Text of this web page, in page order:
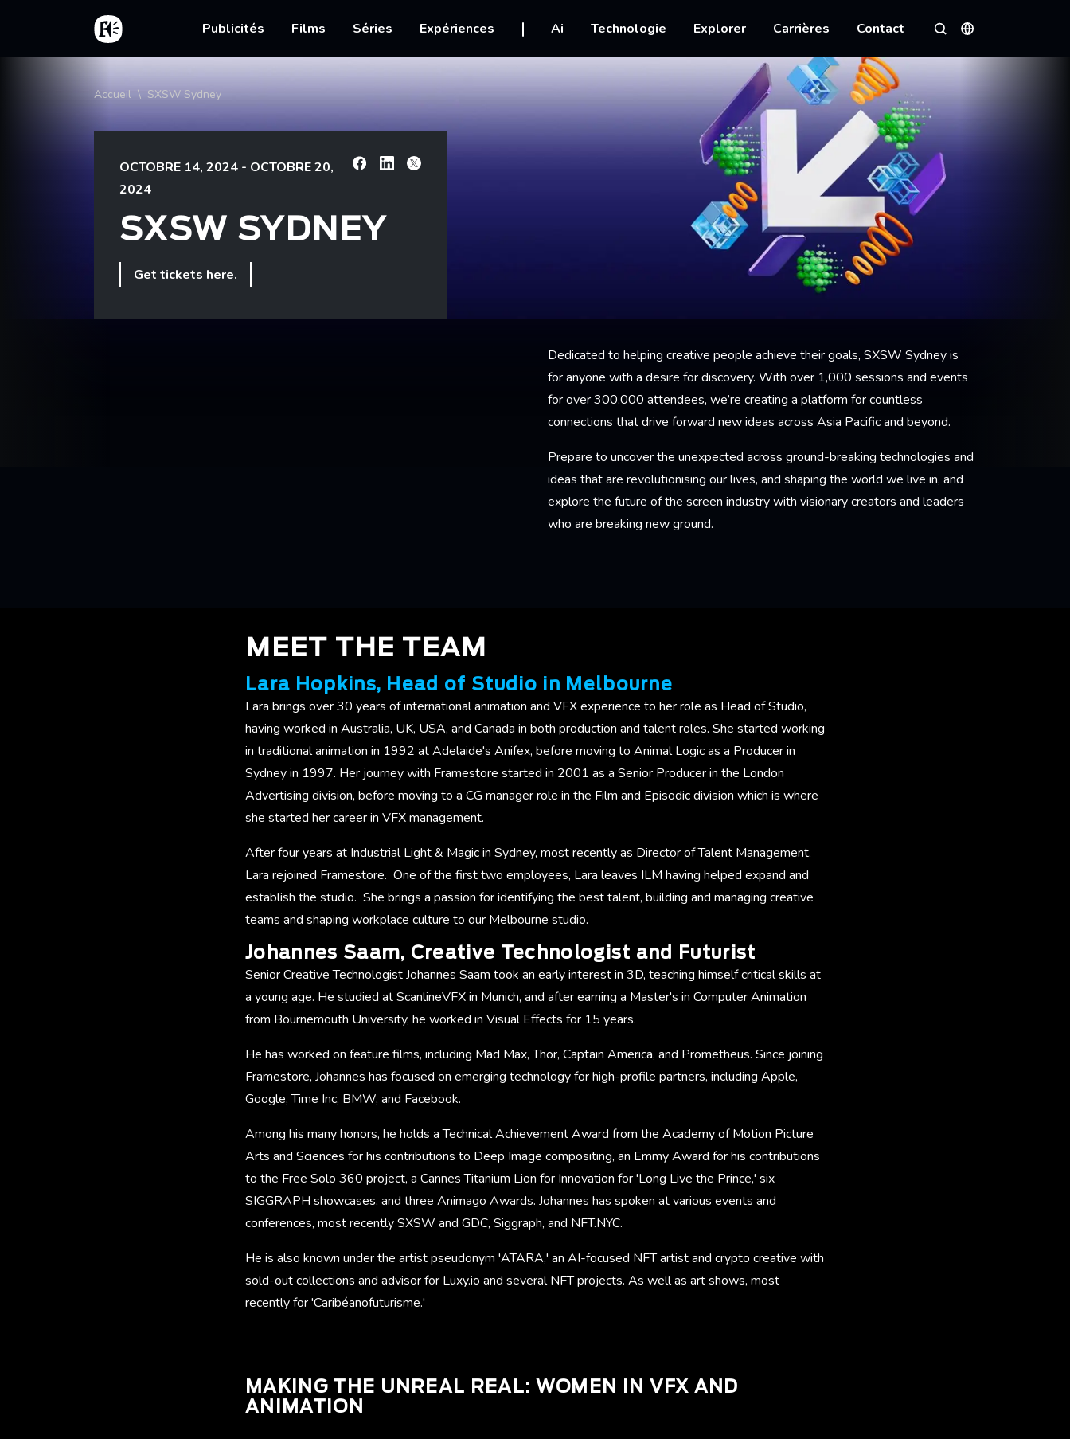
Aller au contenu principal
Accueil
Main navigation
Publicités Films Séries Expériences Ai Technologie Explorer Carrières Contact
Rechercher
Langues
Fil d'Ariane
Accueil SXSW Sydney
OCTOBRE 14, 2024 - OCTOBRE 20,
2024
FacebookLinkedin
X
SXSW SYDNEY
Get tickets here.
Dedicated to helping creative people achieve their goals, SXSW Sydney is
for anyone with a desire for discovery. With over 1,000 sessions and events
for over 300,000 attendees, we’re creating a platform for countless
connections that drive forward new ideas across Asia Pacific and beyond.
Prepare to uncover the unexpected across ground-breaking technologies and
ideas that are revolutionising our lives, and shaping the world we live in, and
explore the future of the screen industry with visionary creators and leaders
who are breaking new ground.
MEET THE TEAM
Lara Hopkins, Head of Studio in Melbourne
Lara brings over 30 years of international animation and VFX experience to her role as Head of Studio,
having worked in Australia, UK, USA, and Canada in both production and talent roles. She started working
in traditional animation in 1992 at Adelaide's Anifex, before moving to Animal Logic as a Producer in
Sydney in 1997. Her journey with Framestore started in 2001 as a Senior Producer in the London
Advertising division, before moving to a CG manager role in the Film and Episodic division which is where
she started her career in VFX management.
After four years at Industrial Light & Magic in Sydney, most recently as Director of Talent Management,
Lara rejoined Framestore. One of the first two employees, Lara leaves ILM having helped expand and
establish the studio. She brings a passion for identifying the best talent, building and managing creative
teams and shaping workplace culture to our Melbourne studio.
Johannes Saam, Creative Technologist and Futurist
Senior Creative Technologist Johannes Saam took an early interest in 3D, teaching himself critical skills at
a young age. He studied at ScanlineVFX in Munich, and after earning a Master's in Computer Animation
from Bournemouth University, he worked in Visual Effects for 15 years.
He has worked on feature films, including Mad Max, Thor, Captain America, and Prometheus. Since joining
Framestore, Johannes has focused on emerging technology for high-profile partners, including Apple,
Google, Time Inc, BMW, and Facebook.
Among his many honors, he holds a Technical Achievement Award from the Academy of Motion Picture
Arts and Sciences for his contributions to Deep Image compositing, an Emmy Award for his contributions
to the Free Solo 360 project, a Cannes Titanium Lion for Innovation for 'Long Live the Prince,' six
SIGGRAPH showcases, and three Animago Awards. Johannes has spoken at various events and
conferences, most recently SXSW and GDC, Siggraph, and NFT.NYC.
He is also known under the artist pseudonym 'ATARA,' an AI-focused NFT artist and crypto creative with
sold-out collections and advisor for Luxy.io and several NFT projects. As well as art shows, most
recently for 'Caribéanofuturisme.'
MAKING THE UNREAL REAL: WOMEN IN VFX AND
ANIMATION